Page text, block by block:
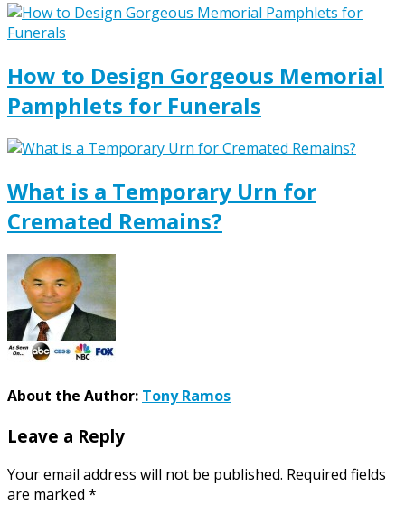
How to Design Gorgeous Memorial
Pamphlets for Funerals
What is a Temporary Urn for
Cremated Remains?
About the Author: Tony Ramos
Leave a Reply
Your email address will not be published. Required fields
are marked *